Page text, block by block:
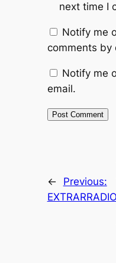
next time I
Notify me
comments by
Notify me
email.
←
Previous: